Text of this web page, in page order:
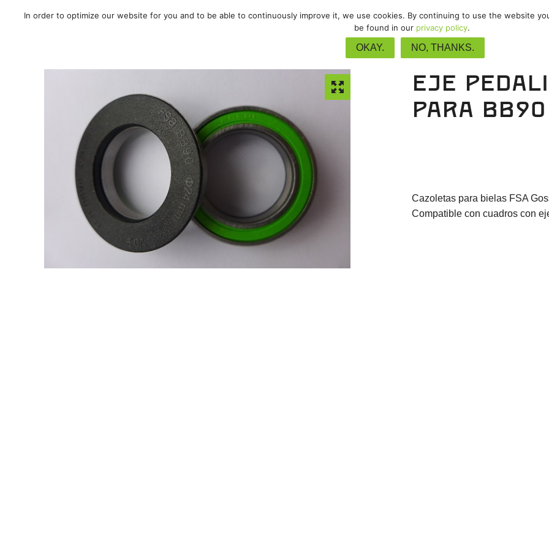
SALE! / Carretera / MTB / Gravel / Pista /
Eje
para BB90
Cazoletas para bielas FSA
Compatible con cuadros con
In order to optimize our website for you and to be able to continuously improve it, we use cookies. By continuing to use the website
be found in our privacy policy.
OKAY. NO, THANKS.